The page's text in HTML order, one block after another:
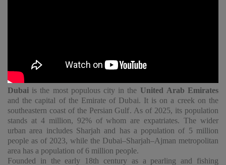
Dubai is the most populous city in the United Arab Emirates
and the capital of the Emirate of Dubai. It is on a creek on the
southeastern coast of the Persian Gulf. As of 2025, its population
stands at 4 million, 92% of whom are expatriates. The wider
urban area includes Sharjah and has a population of 5 million
people as of 2023, while the Dubai–Sharjah–Ajman metropolitan
area has a population of 6 million people.
Founded in the early 18th century as a pearling and fishing